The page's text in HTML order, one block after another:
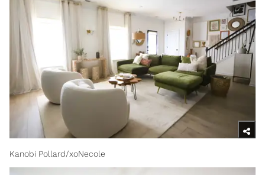
Kanobi Pollard/xoNecole